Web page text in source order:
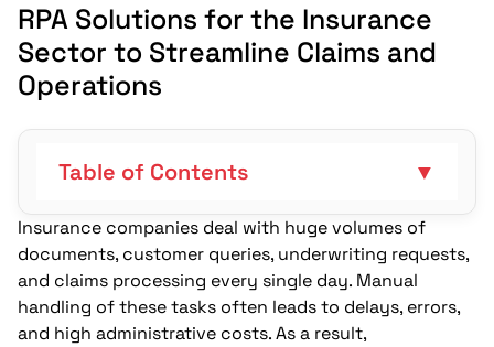
RPA Solutions for the Insurance
Sector to Streamline Claims and
Operations
Table of Contents ▼
What Makes RPA Useful for Claims
Processing?
How Can RPA Strengthen Regulatory
Compliance and Auditing?
Insurance companies deal with huge volumes of
documents, customer queries, underwriting requests,
and claims processing every single day. Manual
handling of these tasks often leads to delays, errors,
and high administrative costs. As a result,